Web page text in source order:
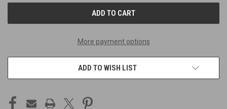
More payment options
ADD TO WISH LIST